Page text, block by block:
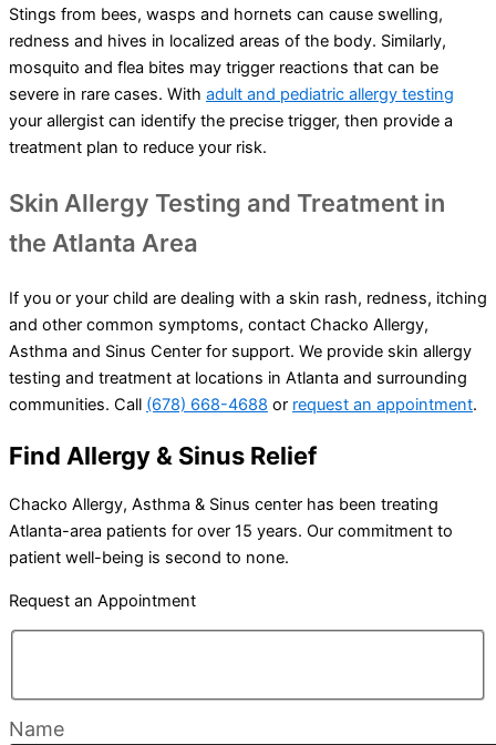
Stings from bees, wasps and hornets can cause swelling,
redness and hives in localized areas of the body. Similarly,
mosquito and flea bites may trigger reactions that can be
severe in rare cases. With adult and pediatric allergy testing
your allergist can identify the precise trigger, then provide a
treatment plan to reduce your risk.
Skin Allergy Testing and Treatment in
the Atlanta Area
If you or your child are dealing with a skin rash, redness, itching
and other common symptoms, contact Chacko Allergy,
Asthma and Sinus Center for support. We provide skin allergy
testing and treatment at locations in Atlanta and surrounding
communities. Call (678) 668-4688 or request an appointment.
Find Allergy & Sinus Relief
Chacko Allergy, Asthma & Sinus center has been treating
Atlanta-area patients for over 15 years. Our commitment to
patient well-being is second to none.
Request an Appointment
Name